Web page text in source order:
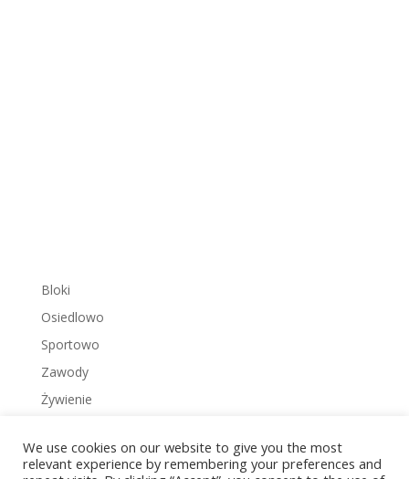
Bloki
Osiedlowo
Sportowo
Zawody
Żywienie
We use cookies on our website to give you the most
relevant experience by remembering your preferences and